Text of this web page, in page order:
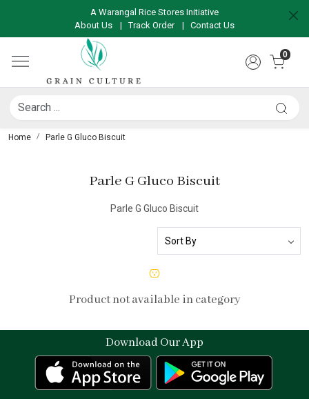
A Warangal Rice Stores Initiative
About Us
|Track Order | Contact Us
0
Home Parle G Gluco Biscuit
Parle G Gluco Biscuit
Parle G Gluco Biscuit
Product not available in category
Download Our App